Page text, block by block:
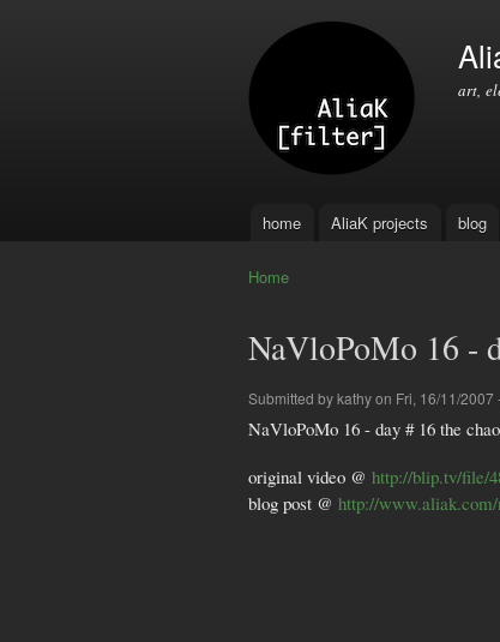
art,
Main menu
home AliaK projects blog
Home
NaVloPoMo 16 -
Submitted bykathyon Fri, 16/11/2007
NaVloPoMo 16 - day # 16 the
original video @ http://blip.tv/file/
blog post @ http://www.aliak.com/